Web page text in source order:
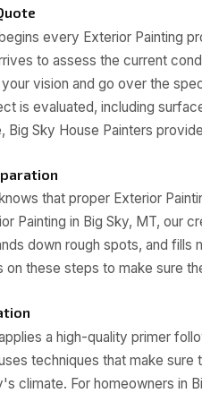
every Exterior Painting
to assess the current
vision and go over the
is evaluated, including
Big Sky House Painters
that proper Exterior
Painting in Big Sky, MT, our
down rough spots, and fills
on these steps to make sure
a high-quality primer
techniques that make
climate. For homeowners in